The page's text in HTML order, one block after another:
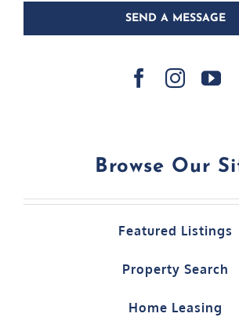
SEND A MESSAGE
Browse Our
Featured Listings
Property Search
Home Leasing